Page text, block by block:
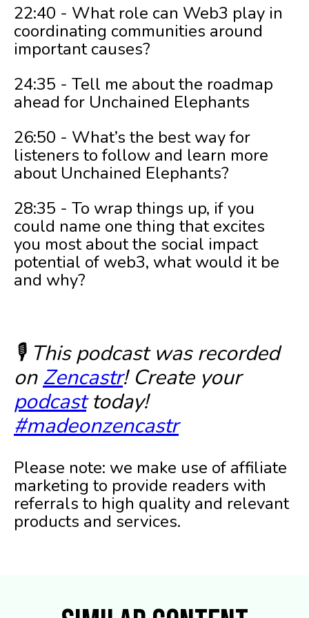
22:40 - What role can Web3 play in
coordinating communities around
important causes?
24:35 - Tell me about the roadmap
ahead for Unchained Elephants
26:50 - What’s the best way for
listeners to follow and learn more
about Unchained Elephants?
28:35 - To wrap things up, if you
could name one thing that excites
you most about the social impact
potential of web3, what would it be
and why?
🎙️ This podcast was recorded
onZencastr! Create your
podcasttoday!
#madeonzencastr
Please note: we make use of affiliate
marketing to provide readers with
referrals to high quality and relevant
products and services.